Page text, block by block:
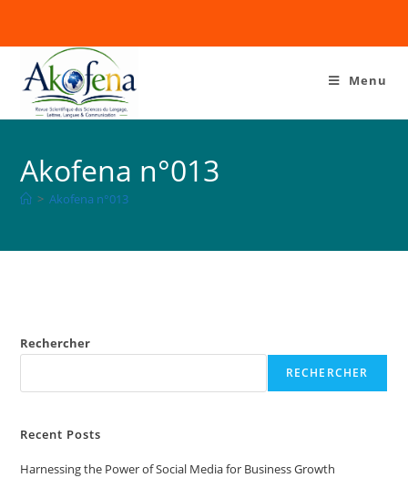
Menu
Akofena n°013
> Akofena n°013
Rechercher
RECHERCHER
Recent Posts
Harnessing the Power of Social Media for Business Growth